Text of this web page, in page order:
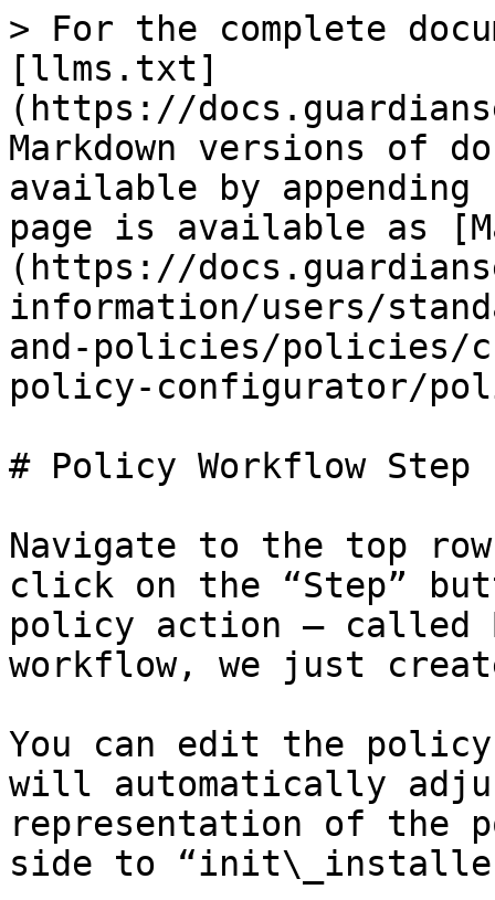
> For the complete
[llms.txt]
(https://
Markdown versions of
available by
page is available as
(https://
information/users/
and-policies/policies/
policy-configurator/
# Policy Workflow Step
Navigate to the top
click on the “Step”
policy action – called
workflow, we just
You can edit the
will automatically
representation of the
side to